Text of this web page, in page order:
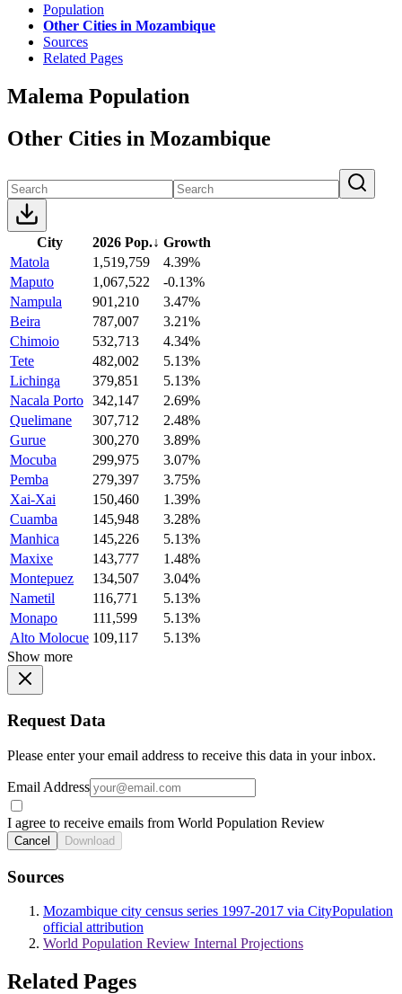
Population
Other Cities in Mozambique
Sources
Related Pages
Malema Population
Other Cities in Mozambique
City 2026 Pop.↓ Growth
Matola
1,519,759
4.39%
Maputo
1,067,522
-0.13%
Nampula
901,210
3.47%
Beira
787,007
3.21%
Chimoio
532,713
4.34%
Tete
482,002
5.13%
Lichinga
379,851
5.13%
Nacala Porto 342,147
2.69%
Quelimane
307,712
2.48%
Gurue
300,270
3.89%
Mocuba
299,975
3.07%
Pemba
279,397
3.75%
Xai-Xai
150,460
1.39%
Cuamba
145,948
3.28%
Manhica
145,226
5.13%
Maxixe
143,777
1.48%
Montepuez
134,507
3.04%
Nametil
116,771
5.13%
Monapo
111,599
5.13%
Alto Molocue 109,117
5.13%
Show more
Request Data
Please enter your email address to receive this data in your inbox.
Email Address
I agree to receive emails from World Population Review
Cancel Download
Sources
Mozambique city census series 1997-2017 via CityPopulation
official attribution
World Population Review Internal Projections
Related Pages